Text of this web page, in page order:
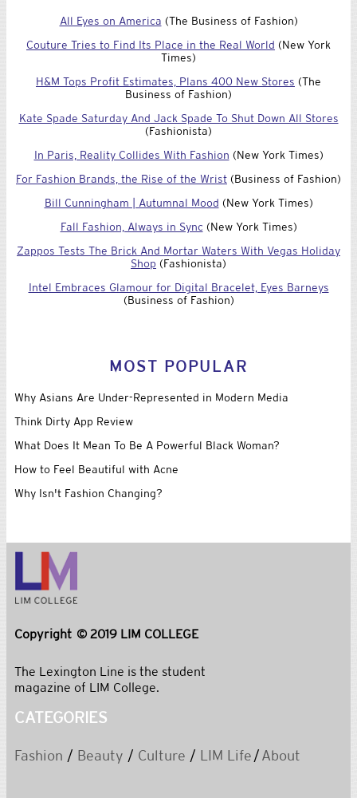
All Eyes on America (The Business of Fashion)
Couture Tries to Find Its Place in the Real World (New York
Times)
H&M Tops Profit Estimates, Plans 400 New Stores (The
Business of Fashion)
Kate Spade Saturday And Jack Spade To Shut Down All Stores
(Fashionista)
In Paris, Reality Collides With Fashion (New York Times)
For Fashion Brands, the Rise of the Wrist (Business of Fashion)
Bill Cunningham | Autumnal Mood (New York Times)
Fall Fashion, Always in Sync (New York Times)
Zappos Tests The Brick And Mortar Waters With Vegas Holiday
Shop (Fashionista)
Intel Embraces Glamour for Digital Bracelet, Eyes Barneys
(Business of Fashion)
MOST POPULAR
Why Asians Are Under-Represented in Modern Media
Think Dirty App Review
What Does It Mean To Be A Powerful Black Woman?
How to Feel Beautiful with Acne
Why Isn't Fashion Changing?
Copyright © 2019 LIM COLLEGE
The Lexington Line is the student
magazine of LIM College.
CATEGORIES
Fashion / Beauty / Culture / LIM Life/About